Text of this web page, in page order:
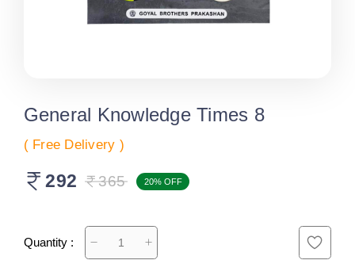
General Knowledge Times 8
( Free Delivery )
292 365 20% OFF
Quantity :